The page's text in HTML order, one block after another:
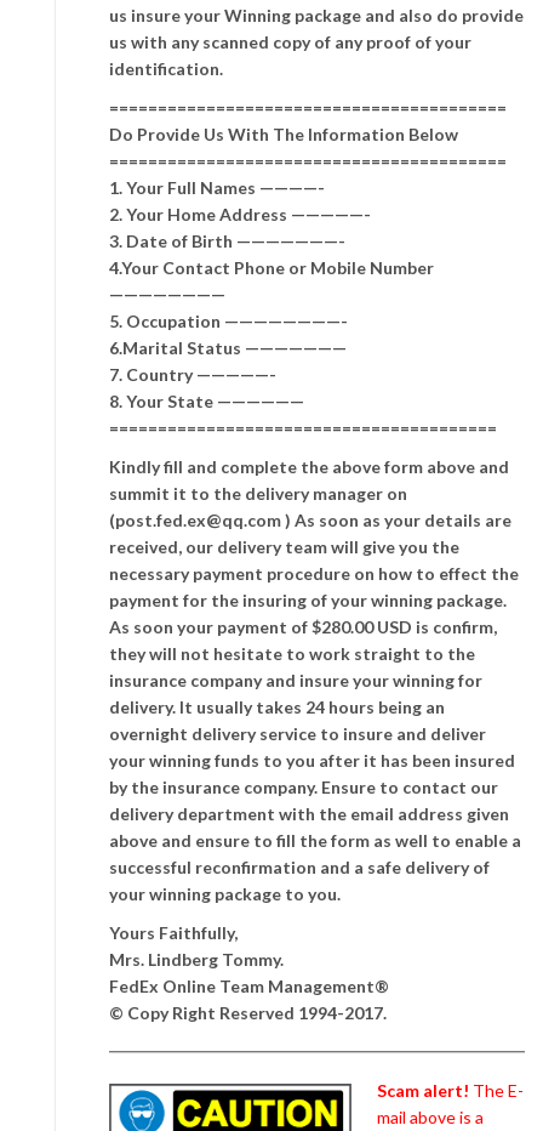
us insure your Winning package and also do provide
us with any scanned copy of any proof of your
identification.
=========================================
Do Provide Us With The Information Below
=========================================
1. Your Full Names ————-
2. Your Home Address —————-
3. Date of Birth ———————-
4.Your Contact Phone or Mobile Number
————————
5. Occupation ————————-
6.Marital Status ———————
7. Country —————-
8. Your State ——————
========================================
Kindly fill and complete the above form above and
summit it to the delivery manager on
(post.fed.ex@qq.com ) As soon as your details are
received, our delivery team will give you the
necessary payment procedure on how to effect the
payment for the insuring of your winning package.
As soon your payment of $280.00 USD is confirm,
they will not hesitate to work straight to the
insurance company and insure your winning for
delivery. It usually takes 24 hours being an
overnight delivery service to insure and deliver
your winning funds to you after it has been insured
by the insurance company. Ensure to contact our
delivery department with the email address given
above and ensure to fill the form as well to enable a
successful reconfirmation and a safe delivery of
your winning package to you.
Yours Faithfully,
Mrs. Lindberg Tommy.
FedEx Online Team Management®
© Copy Right Reserved 1994-2017.
Scam alert! The E-
mail above is a